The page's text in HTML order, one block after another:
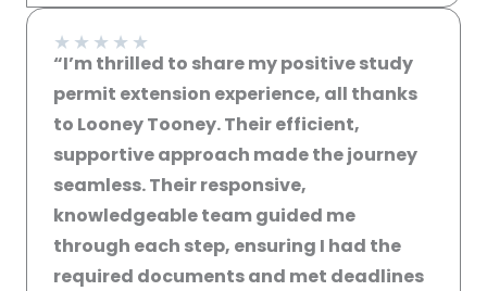
★ ★ ★ ★ ★
“I’m thrilled to share my positive study
permit extension experience, all thanks
to Looney Tooney. Their efficient,
supportive approach made the journey
seamless. Their responsive,
knowledgeable team guided me
through each step, ensuring I had the
required documents and met deadlines